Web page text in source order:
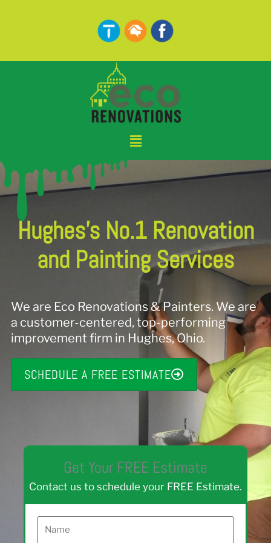
Menu
Hughes's No.1 Renovation
and Painting Services
We are Eco Renovations & Painters. We are
a customer-centered, top-performing
improvement firm in Hughes, Ohio.
SCHEDULE A FREE ESTIMATE
Get Your FREE Estimate
Contact us to schedule your FREE Estimate.